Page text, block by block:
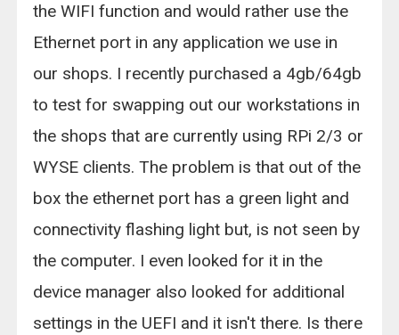
the WIFI function and would rather use the
Ethernet port in any application we use in
our shops. I recently purchased a 4gb/64gb
to test for swapping out our workstations in
the shops that are currently using RPi 2/3 or
WYSE clients. The problem is that out of the
box the ethernet port has a green light and
connectivity flashing light but, is not seen by
the computer. I even looked for it in the
device manager also looked for additional
settings in the UEFI and it isn't there. Is there